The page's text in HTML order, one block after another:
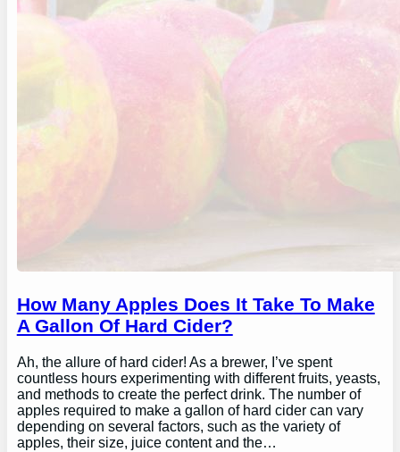
How Many Apples Does It Take To Make
A Gallon Of Hard Cider?
Ah, the allure of hard cider! As a brewer, I’ve spent
countless hours experimenting with different fruits, yeasts,
and methods to create the perfect drink. The number of
apples required to make a gallon of hard cider can vary
depending on several factors, such as the variety of
apples, their size, juice content and the…